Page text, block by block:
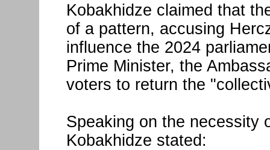
Kobakhidze claimed that
of a pattern, accusing
influence the 2024
Prime Minister, the
voters to return the
Speaking on the necessity
Kobakhidze stated: